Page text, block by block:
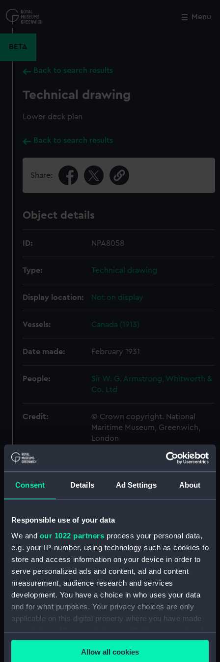
Consent Details Ad Settings About
Responsible use of your data
We and our 1022 partners process your personal data,
e.g. your IP-number, using technology such as cookies to
store and access information on your device in order to
serve personalized ads and content, ad and content
measurement, audience research and services
development. You have a choice in who uses your data
and for what purposes. Your privacy choices are only
applicable on this digital property where you have made
your choices. You can change or withdraw your consent
any time from the Cookie Declaration or by clicking on
the Privacy trigger icon.Allow all cookies
to
main
Menu
BETA
Back to search results
Technical drawing
Lower deck plan
Back to search results
Share:
Object details
ID: NPA8058
Type: Technical drawing
Display location: Not on display
Vessels: Canada (1913)
Date made: February 1931
People:
Sir W. G. Armstrong, Whitworth &
Co. Ltd
Credit:
© Crown copyright. National
Maritime Museum, Greenwich,
London
Measurements:
Technical drawing (NPA8055)
Technical drawing (NPA8056)
Technical drawing (NPA8057)
Technical drawing (NPA8059)
Technical drawing (NPA8060)
Technical drawing (NPA8061)
Technical drawing (NPA8063)
Technical drawing (NPA8064)
Close